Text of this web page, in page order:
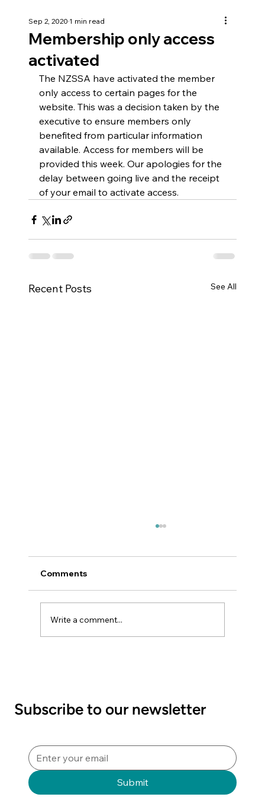
Membership only access
activated
Sep 2, 2020 1 min read
The NZSSA have activated the member
only access to certain pages for the
website. This was a decision taken by the
executive to ensure members only
benefited from particular information
available. Access for members will be
provided this week. Our apologies for the
delay between going live and the receipt
of your email to activate access.
Recent Posts See All
Comments
Write a comment...
Subscribe to our newsletter
Submit